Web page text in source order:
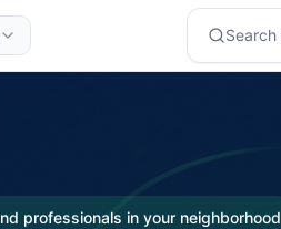
professionals in your neighborhood